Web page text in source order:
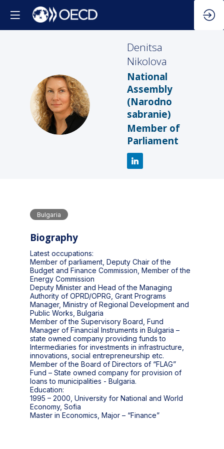
DN
Denitsa
Nikolova
National
Assembly
(Narodno
sabranie)
Member of
Parliament
Bulgaria
Biography
Latest occupations:
Member of parliament, Deputy Chair of the
Budget and Finance Commission, Member of the
Energy Commission
Deputy Minister and Head of the Managing
Authority of OPRD/OPRG, Grant Programs
Manager, Ministry of Regional Development and
Public Works, Bulgaria
Member of the Supervisory Board, Fund
Manager of Financial Instruments in Bulgaria –
state owned company providing funds to
Intermediaries for investments in infrastructure,
innovations, social entrepreneurship etc.
Member of the Board of Directors of “FLAG”
Fund – State owned company for provision of
loans to municipalities - Bulgaria.
Education:
1995 – 2000, University for National and World
Economy, Sofia